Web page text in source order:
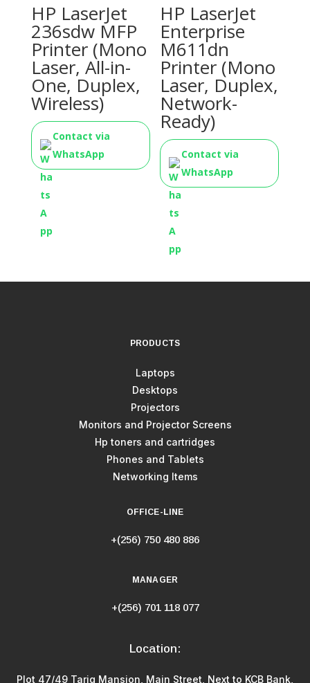
HP LaserJet
236sdw MFP
Printer (Mono
Laser, All-in-
One, Duplex,
Wireless)
Contact via
WhatsApp
HP LaserJet
Enterprise
M611dn
Printer (Mono
Laser, Duplex,
Network-
Ready)
Contact via
WhatsApp
PRODUCTS
Laptops
Desktops
Projectors
Monitors and Projector Screens
Hp toners and cartridges
Phones and Tablets
Networking Items
OFFICE-LINE
+(256) 750 480 886
MANAGER
+(256) 701 118 077
Location:
Plot 47/49 Tariq Mansion, Main Street, Next to KCB Bank,